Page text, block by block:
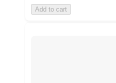
Add to cart